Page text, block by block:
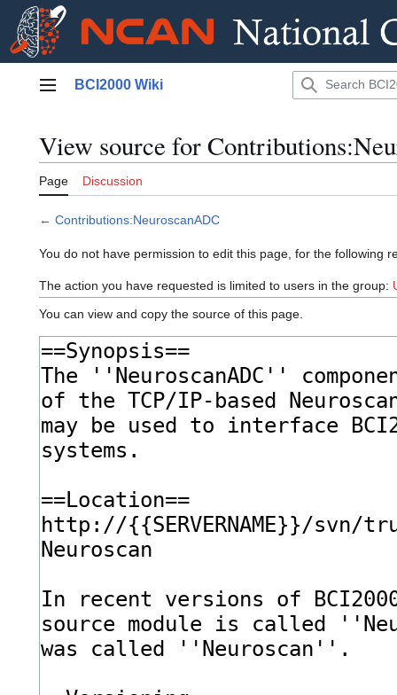
Main menu
BCI2000 Wiki
View source for
Page Discussion
← Contributions:NeuroscanADC
You do not have permission to edit this page, for the following
The action you have requested is limited to users in the group:
You can view and copy the source of this page.